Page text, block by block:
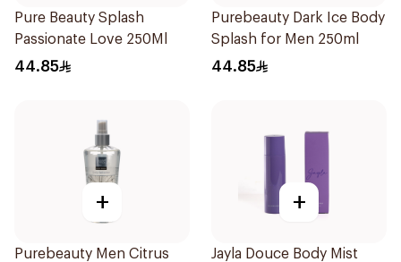
Pure Beauty Splash
Passionate Love 250Ml
44.85
Purebeauty Dark Ice Body
Splash for Men 250ml
44.85
+
Purebeauty Men Citrus
+
Jayla Douce Body Mist